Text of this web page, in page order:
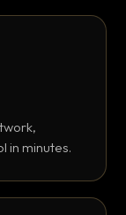
in minutes.